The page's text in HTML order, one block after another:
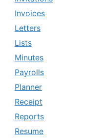
Invoices
Letters
Lists
Minutes
Payrolls
Planner
Receipt
Reports
Resume